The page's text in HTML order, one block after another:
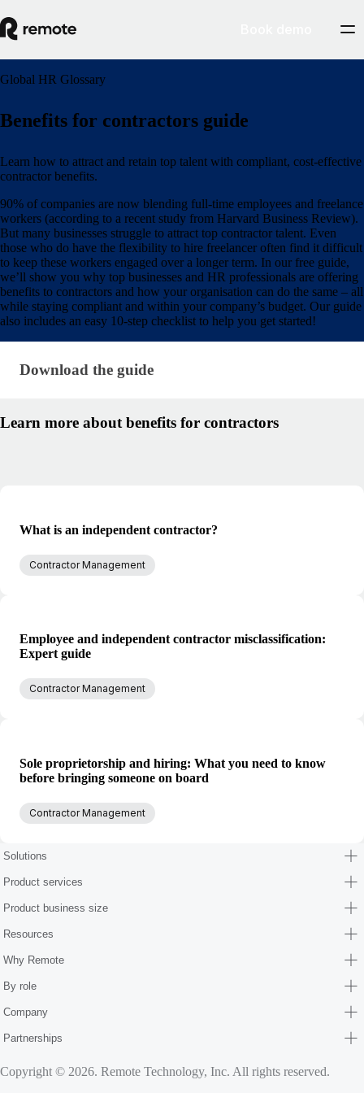
Global HR Glossary
Benefits for contractors guide
Learn how to attract and retain top talent with compliant, cost-effective
contractor benefits.
90% of companies are now blending full-time employees and freelance
workers (according to a recent study from Harvard Business Review).
But many businesses struggle to attract top contractor talent. Even
those who do have the flexibility to hire freelancer often find it difficult
to keep these workers engaged over a longer term. In our free guide,
we’ll show you why top businesses and HR professionals are offering
benefits to contractors and how your organisation can do the same – all
while staying compliant and within your company’s budget. Our guide
also includes an easy 10-step checklist to help you get started!
Download the guide · research/benefits-for-
Download the guide
Learn more about benefits for contractors
What is an independent contractor?
Contractor Management
Employee and independent contractor misclassification:
Expert guide
Contractor Management
Sole proprietorship and hiring: What you need to know
before bringing someone on board
Contractor Management
Solutions
Product services
Product business size
Resources
Why Remote
By role
Company
Partnerships
Copyright © 2026. Remote Technology, Inc. All rights reserved.